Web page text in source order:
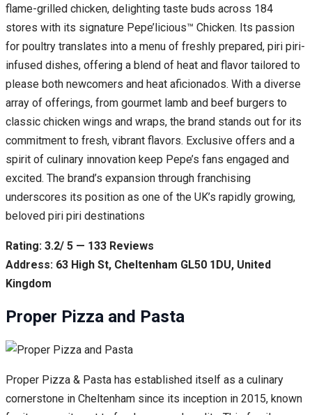
flame-grilled chicken, delighting taste buds across 184
stores with its signature Pepe’licious™ Chicken. Its passion
for poultry translates into a menu of freshly prepared, piri piri-
infused dishes, offering a blend of heat and flavor tailored to
please both newcomers and heat aficionados. With a diverse
array of offerings, from gourmet lamb and beef burgers to
classic chicken wings and wraps, the brand stands out for its
commitment to fresh, vibrant flavors. Exclusive offers and a
spirit of culinary innovation keep Pepe’s fans engaged and
excited. The brand’s expansion through franchising
underscores its position as one of the UK’s rapidly growing,
beloved piri piri destinations
Rating: 3.2/ 5 — 133 Reviews
Address: 63 High St, Cheltenham GL50 1DU, United
Kingdom
Proper Pizza and Pasta
Proper Pizza & Pasta has established itself as a culinary
cornerstone in Cheltenham since its inception in 2015, known